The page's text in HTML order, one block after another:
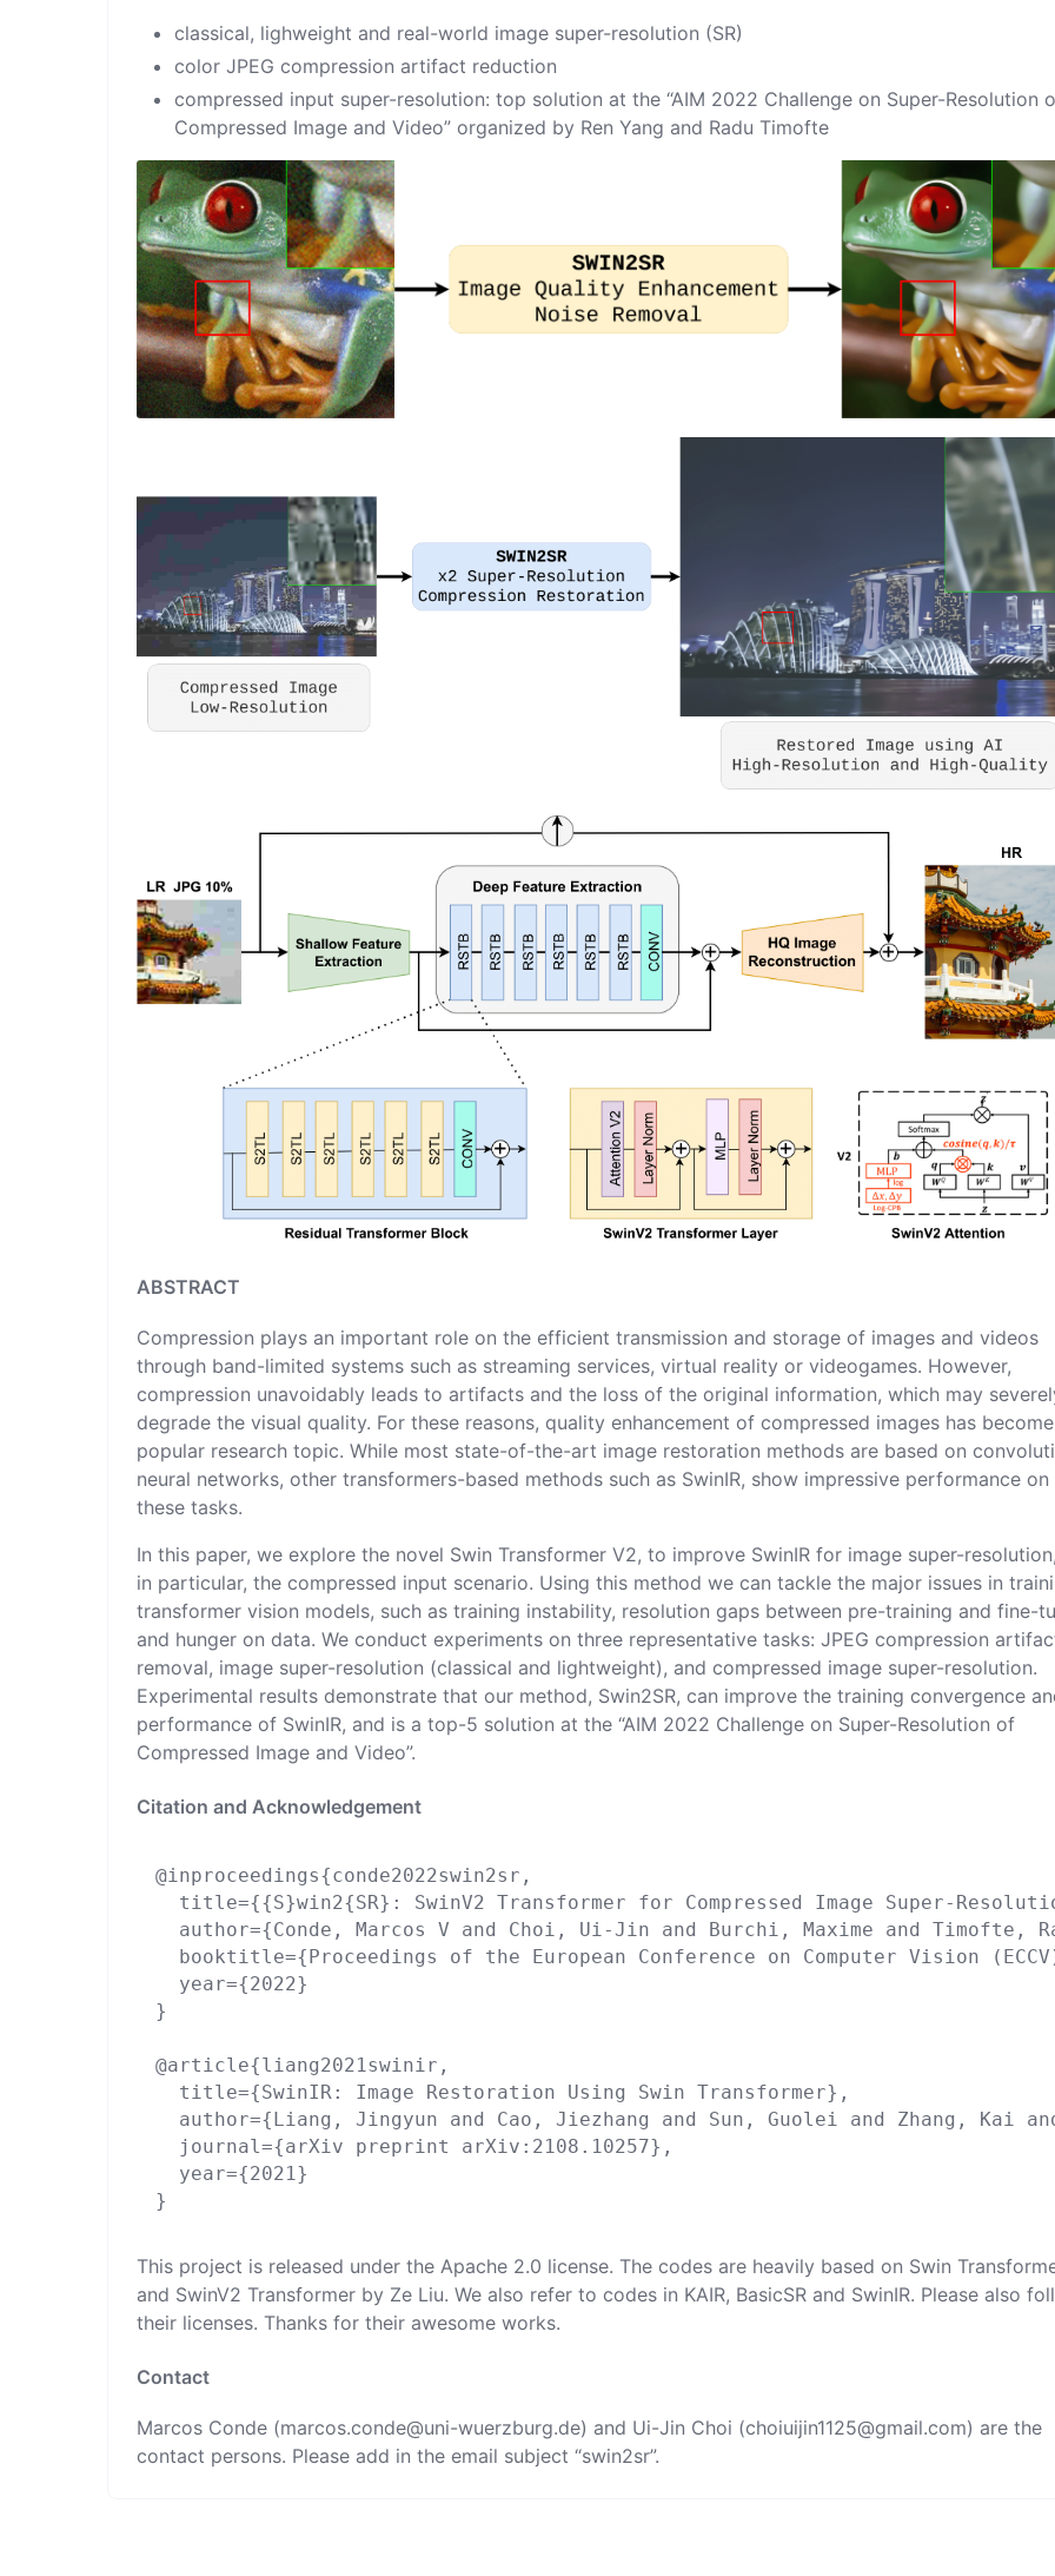
classical, lighweight and real-world image super-resolution (SR)
color JPEG compression artifact reduction
compressed input super-resolution: top solution at the “AIM 2022 Challenge on Super-Resolution
Compressed Image and Video” organized by Ren Yang and Radu Timofte
ABSTRACT
Compression plays an important role on the efficient transmission and storage of images and videos
through band-limited systems such as streaming services, virtual reality or videogames. However,
compression unavoidably leads to artifacts and the loss of the original information, which may
degrade the visual quality. For these reasons, quality enhancement of compressed images has
popular research topic. While most state-of-the-art image restoration methods are based on
neural networks, other transformers-based methods such as SwinIR, show impressive performance on
these tasks.
In this paper, we explore the novel Swin Transformer V2, to improve SwinIR for image super-
in particular, the compressed input scenario. Using this method we can tackle the major issues in
transformer vision models, such as training instability, resolution gaps between pre-training and fine-
and hunger on data. We conduct experiments on three representative tasks: JPEG compression
removal, image super-resolution (classical and lightweight), and compressed image super-resolution.
Experimental results demonstrate that our method, Swin2SR, can improve the training convergence
performance of SwinIR, and is a top-5 solution at the “AIM 2022 Challenge on Super-Resolution of
Compressed Image and Video”.
Citation and Acknowledgement
@inproceedings{conde2022swin2sr,
title={{S}win2{SR}: SwinV2 Transformer for Compressed Image Super-
author={Conde, Marcos V and Choi, Ui-Jin and Burchi, Maxime and Timofte,
booktitle={Proceedings of the European Conference on Computer Vision
  year={2022}
}
@article{liang2021swinir,
  title={SwinIR: Image Restoration Using Swin Transformer},
author={Liang, Jingyun and Cao, Jiezhang and Sun, Guolei and Zhang, Kai
  journal={arXiv preprint arXiv:2108.10257},
  year={2021}
This project is released under the Apache 2.0 license. The codes are heavily based on Swin
and SwinV2 Transformer by Ze Liu. We also refer to codes in KAIR, BasicSR and SwinIR. Please also
their licenses. Thanks for their awesome works.
Contact
Marcos Conde (marcos.conde@uni-wuerzburg.de) and Ui-Jin Choi (choiuijin1125@gmail.com) are the
contact persons. Please add in the email subject “swin2sr”.